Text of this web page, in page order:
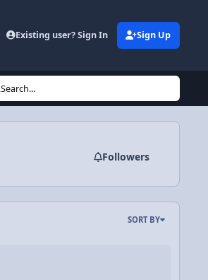
Existing user? Sign In Sign Up
Search...
Followers
SORT BY